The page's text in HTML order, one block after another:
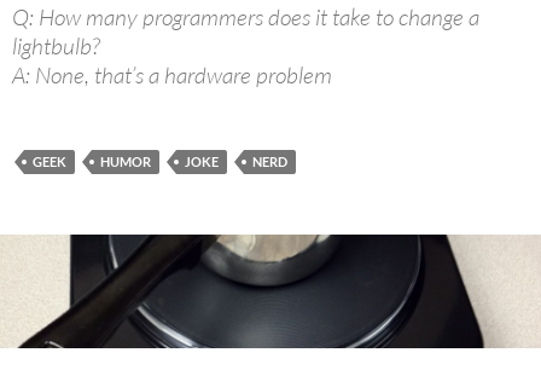
Q: How many programmers does it take to change a
lightbulb?
A: None, that’s a hardware problem
GEEK HUMOR JOKE NERD